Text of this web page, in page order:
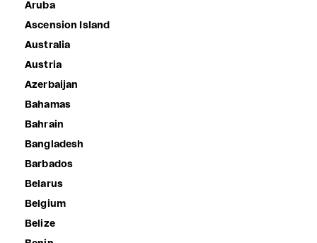
Aruba
Ascension Island
Australia
Austria
Azerbaijan
Bahamas
Bahrain
Bangladesh
Barbados
Belarus
Belgium
Belize